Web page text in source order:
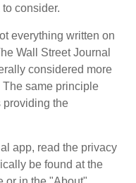
consider.
everything written on
Wall Street Journal
considered more
same principle
providing the
app, read the privacy
be found at the